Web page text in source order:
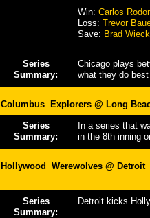
Win: Carlos
Loss: Trevor
Save: Brad Wieck
Series
Summary:
Chicago plays
what they do best
Columbus Explorers @ Long
Series
Summary:
In a series that
in the 8th inning
Hollywood Werewolves @ Detroit
Series
Summary:
Detroit kicks